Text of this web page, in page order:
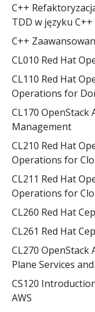
C++
TDD w języku C++
C++
CL010 Red Hat
CL110 Red Hat
Operations for
CL170
Management
CL210 Red Hat
Operations for
CL211 Red Hat
Operations for
CL260 Red Hat
CL261 Red Hat
CL270
Plane Services
CS120
AWS